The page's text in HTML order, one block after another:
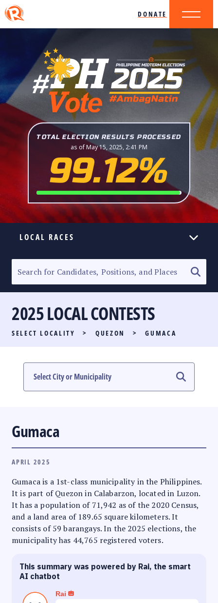
DONATE
TOTAL ELECTION RESULTS PROCESSED
as of May 15, 2025, 2:41 PM
99.12%
LOCAL RACES
SENATORIAL RACE
PARTY LIST RACE
LOCAL RACES
MULTIMEDIA
2025 LOCAL CONTESTS
SELECT LOCALITY > QUEZON > GUMACA
Gumaca
APRIL 2025
Gumaca is a 1st-class municipality in the Philippines.
It is part of Quezon in Calabarzon, located in Luzon.
It has a population of 71,942 as of the 2020 Census,
and a land area of 189.65 square kilometers. It
consists of 59 barangays. In the 2025 elections, the
municipality has 44,765 registered voters.
This summary was powered by Rai, the smart
AI chatbot
Rai